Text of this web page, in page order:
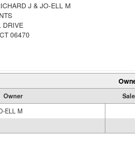
J & JO-ELL M
DRIVE
06470
Owner
ELL M